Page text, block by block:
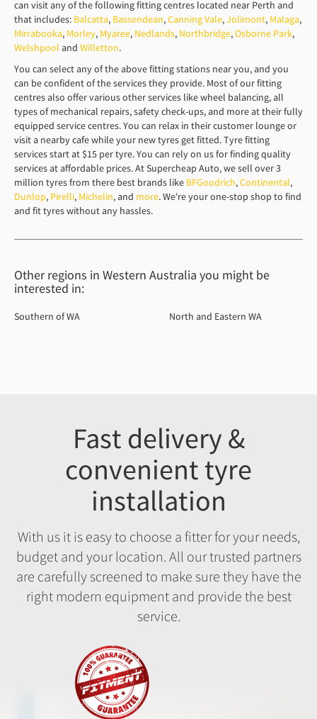
can visit any of the following fitting centres located near Perth and
that includes: Balcatta, Bassendean,Canning Vale,Jolimont, Malaga,
Mirrabooka, Morley, Myaree, Nedlands, Northbridge,Osborne Park,
Welshpool and Willetton.
You can select any of the above fitting stations near you, and you
can be confident of the services they provide. Most of our fitting
centres also offer various other services like wheel balancing, all
types of mechanical repairs, safety check-ups, and more at their fully
equipped service centres. You can relax in their customer lounge or
visit a nearby cafe while your new tyres get fitted. Tyre fitting
services start at $15 per tyre. You can rely on us for finding quality
services at affordable prices. At Supercheap Auto, we sell over 3
million tyres from there best brands like BFGoodrich,Continental,
Dunlop, Pirelli, Michelin, and more. We're your one-stop shop to find
and fit tyres without any hassles.
Other regions in Western Australia you might be
interested in:
Southern of WA North and Eastern WA
Fast delivery &
convenient tyre
installation
With us it is easy to choose a fitter for your needs,
budget and your location. All our trusted partners
are carefully screened to make sure they have the
right modern equipment and provide the best
service.